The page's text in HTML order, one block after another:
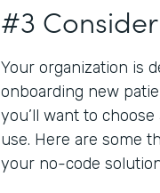
#3
Your organization is
onboarding new
you’ll want to
use. Here are some
your no-code